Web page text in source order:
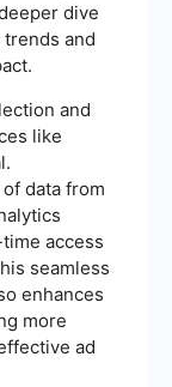
dive
and
and
like
data from
access
seamless
enhances
more
ad